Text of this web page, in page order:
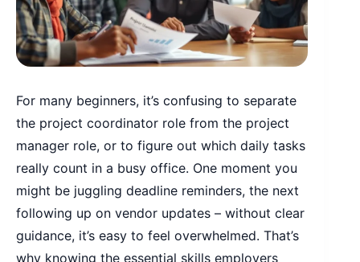
For many beginners, it’s confusing to separate
the project coordinator role from the project
manager role, or to figure out which daily tasks
really count in a busy office. One moment you
might be juggling deadline reminders, the next
following up on vendor updates – without clear
guidance, it’s easy to feel overwhelmed. That’s
why knowing the essential skills employers